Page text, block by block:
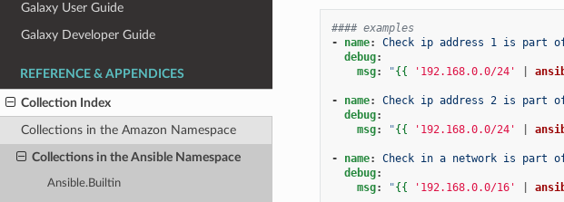
Galaxy User Guide
Galaxy Developer Guide
REFERENCE & APPENDICES
Collection Index
Collections in the Amazon Namespace
Collections in the Ansible Namespace
Ansible.Builtin
#### examples
-
name:
Check ip address 1 is part
debug:
msg: "{{ '192.168.0.0/24'
- name:
Check ip address 2 is part
debug:
msg: "{{ '192.168.0.0/24'
- name:
Check in a network is part
debug:
msg: "{{ '192.168.0.0/16'